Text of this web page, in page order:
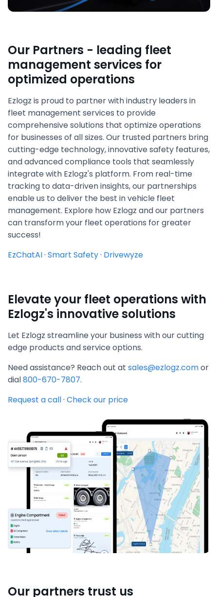
Our Partners - leading fleet
management services for
optimized operations
Ezlogz is proud to partner with industry leaders in
fleet management services to provide
comprehensive solutions that optimize operations
for businesses of all sizes. Our trusted partners bring
cutting-edge technology, innovative safety features,
and advanced compliance tools that seamlessly
integrate with Ezlogz's platform. From real-time
tracking to data-driven insights, our partnerships
enable us to deliver the best in vehicle fleet
management. Explore how Ezlogz and our partners
can transform your fleet operations for greater
success!
EzChatAI· Smart Safety· Drivewyze
Elevate your fleet operations with
Ezlogz's innovative solutions
Let Ezlogz streamline your business with our cutting
edge products and service options.
Need assistance? Reach out at sales@ezlogz.comor
dial800-670-7807.
Request a call· Check our price
Our partners trust us